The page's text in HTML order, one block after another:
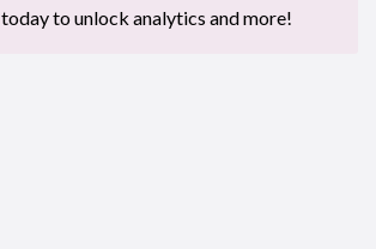
today to unlock analytics and more!